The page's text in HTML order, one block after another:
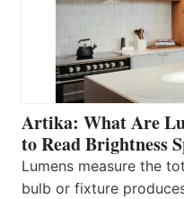
Artika: What Are
to Read Brightness
Lumens measure the
bulb or fixture